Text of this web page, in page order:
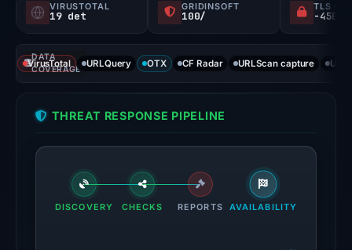
Threat
signals:
19
VirusTotal
the
domain
VIRUSTOTAL
19 det
GRIDINSOFT
100/
TLS
DATA
COVERAGE
VirusTotal URLQuery OTX CF Radar URLScan capture
THREAT RESPONSE PIPELINE
DISCOVERY CHECKS REPORTS AVAILABILITY